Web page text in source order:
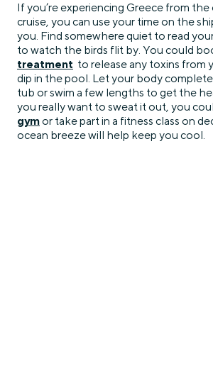
If you’re experiencing Greece from
cruise, you can use your time on the
you. Find somewhere quiet to read
to watch the birds flit by. You could
treatment to release any toxins from
dip in the pool. Let your body
tub or swim a few lengths to get the
you really want to sweat it out, you
gymor take part in a fitness class on
ocean breeze will help keep you cool.